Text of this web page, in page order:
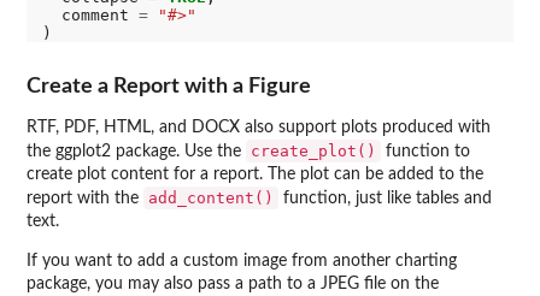
  comment
=
"#>"
Create a Report with a Figure
RTF, PDF, HTML, and DOCX also support plots produced with
the ggplot2 package. Use the
create_plot()
function to
create plot content for a report. The plot can be added to the
report with the
add_content()
function, just like tables and
text.
If you want to add a custom image from another charting
package, you may also pass a path to a JPEG file on the